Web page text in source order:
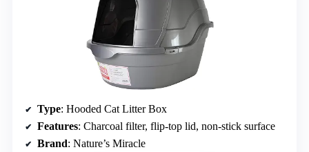
Type: Hooded Cat Litter Box
Features: Charcoal filter, flip-top lid, non-stick surface
Brand: Nature’s Miracle